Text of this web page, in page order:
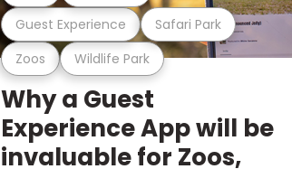
Zoos Wildlife Park
Guest Experience Safari Park
Why a Guest
Experience App will be
invaluable for Zoos,